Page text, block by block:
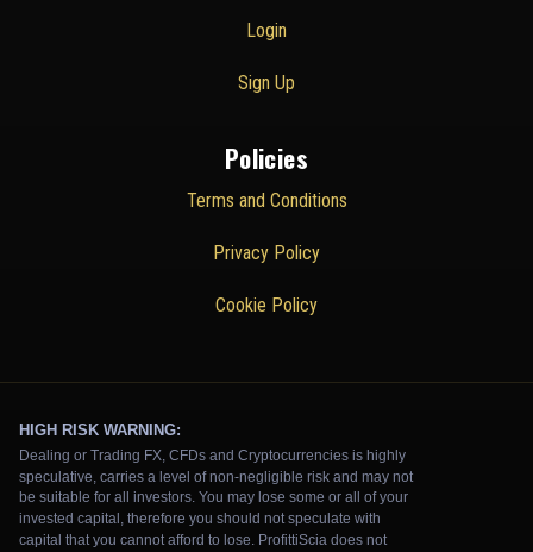
Login
Sign Up
Policies
Terms and Conditions
Privacy Policy
Cookie Policy